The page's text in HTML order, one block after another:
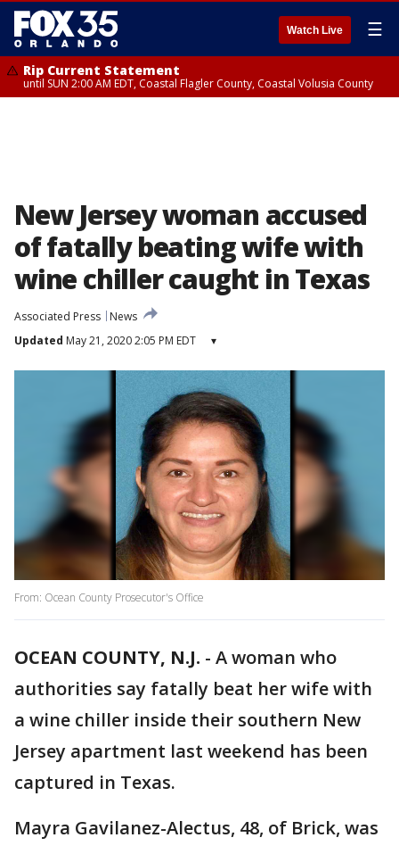
Watch Live ☰
Rip Current Statement
until SUN 2:00 AM EDT, Coastal Flagler County, Coastal Volusia County
New Jersey woman accused
of fatally beating wife with
wine chiller caught in Texas
Associated Press
News
Updated May 21, 2020 2:05 PM EDT ▾
From: Ocean County Prosecutor's Office
OCEAN COUNTY, N.J. - A woman who
authorities say fatally beat her wife with
a wine chiller inside their southern New
Jersey apartment last weekend has been
captured in Texas.
Mayra Gavilanez-Alectus, 48, of Brick, was